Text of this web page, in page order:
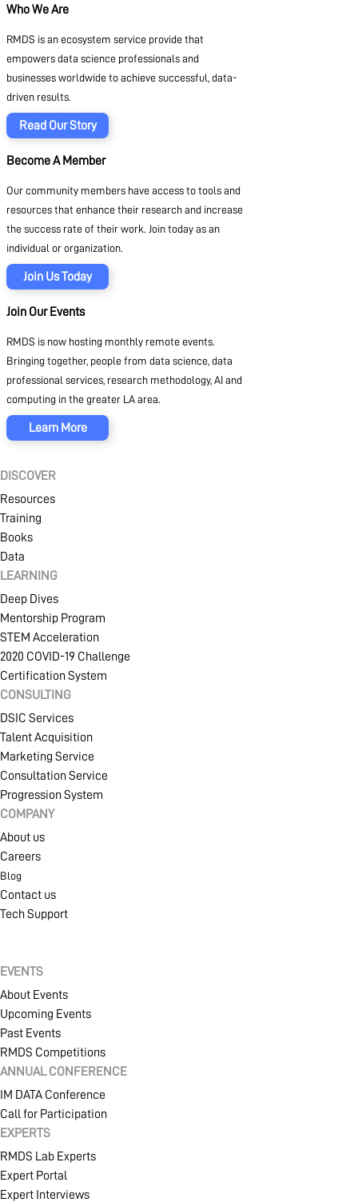
Who We Are
RMDS is an ecosystem service provide that
empowers data science professionals and
businesses worldwide to achieve successful, data-
driven results.
Read Our Story
Become A Member
Our community members have access to tools and
resources that enhance their research and increase
the success rate of their work. Join today as an
individual or organization.
Join Us Today
Join Our Events
RMDS is now hosting monthly remote events.
Bringing together, people from data science, data
professional services, research methodology, AI and
computing in the greater LA area.
Learn More
DISCOVER
Resources
Training
Books
Data
LEARNING
Deep Dives
Mentorship Program
STEM Acceleration
2020 COVID-19 Challenge
Certification System
CONSULTING
DSIC Services
Talent Acquisition
Marketing Service
Consultation Service
Progression System
COMPANY
About us
Careers
Blog
Contact us
Tech Support
EVENTS
About Events
Upcoming Events
Past Events
RMDS Competitions
ANNUAL CONFERENCE
IM DATA Conference
Call for Participation
EXPERTS
RMDS Lab Experts
Expert Portal
Expert Interviews